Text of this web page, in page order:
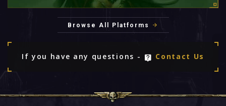
Browse All Platforms
If you have any questions - Contact Us